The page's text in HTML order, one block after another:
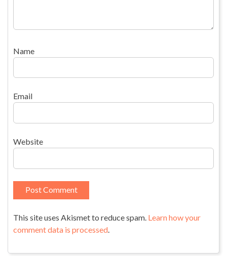
Name
Email
Website
This site uses Akismet to reduce spam. Learn how your
comment data is processed.